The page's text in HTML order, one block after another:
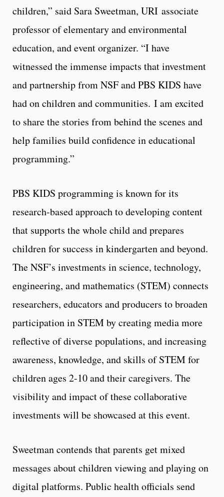
children,” said Sara Sweetman, URI associate
professor of elementary and environmental
education, and event organizer. “I have
witnessed the immense impacts that investment
and partnership from NSF and PBS KIDS have
had on children and communities. I am excited
to share the stories from behind the scenes and
help families build confidence in educational
programming.”
PBS KIDS programming is known for its
research-based approach to developing content
that supports the whole child and prepares
children for success in kindergarten and beyond.
The NSF’s investments in science, technology,
engineering, and mathematics (STEM) connects
researchers, educators and producers to broaden
participation in STEM by creating media more
reflective of diverse populations, and increasing
awareness, knowledge, and skills of STEM for
children ages 2-10 and their caregivers. The
visibility and impact of these collaborative
investments will be showcased at this event.
Sweetman contends that parents get mixed
messages about children viewing and playing on
digital platforms. Public health officials send